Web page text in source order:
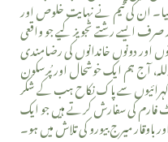
ان کی ٹیم نے نہایت خلوص اور
ایسے رشتے تجویز کیے جو واقعی
اور دونوں خاندانوں کی رضامندی
آج ہم ایک خوشحال اور پُرسکون
سے پاک نکاح ہب کے شکر
فارم کی سفارش کرتے ہیں جو ایک
باوقار میرج بیورو کی تلاش میں ہو۔